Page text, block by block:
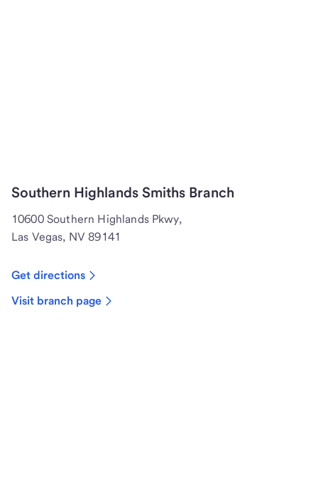
Southern Highlands Smiths Branch
10600 Southern Highlands Pkwy,
Las Vegas, NV 89141
Get directions
Visit branch page